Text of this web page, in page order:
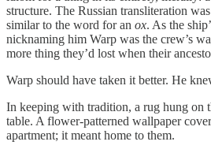
structure. The Russian transliteration was
similar to the word for an ox. As the
nicknaming him Warp was the crew’s
more thing they’d lost when their
Warp should have taken it better. He
In keeping with tradition, a rug hung on
table. A flower-patterned wallpaper
apartment; it meant home to them.